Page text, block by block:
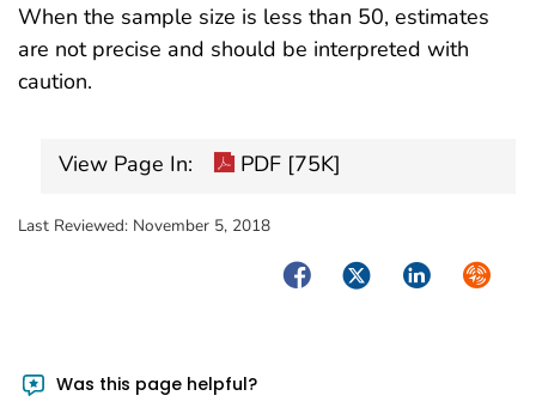
When the sample size is less than 50, estimates
are not precise and should be interpreted with
caution.
View Page In: PDF [75K]
Last Reviewed: November 5, 2018
FacebookTwitterLinkedIn
Was this page helpful?